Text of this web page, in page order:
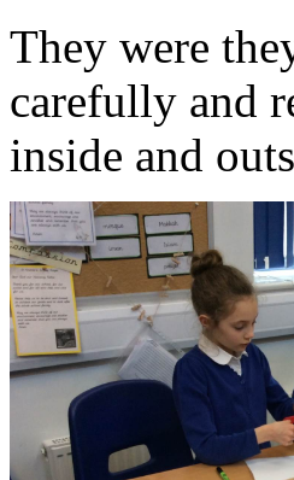
They were
carefully and
inside and